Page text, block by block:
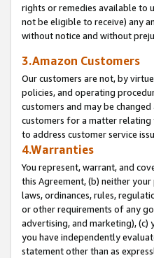
rights or remedies available to
not be eligible to receive) any
without notice and without
3.Amazon Customers
Our customers are not, by
policies, and operating
customers and may be
customers for a matter relating
to address customer service
4.Warranties
You represent, warrant, and
this Agreement, (b) neither
laws, ordinances, rules,
or other requirements of any
advertising, and marketing),
you have independently
statement other than as